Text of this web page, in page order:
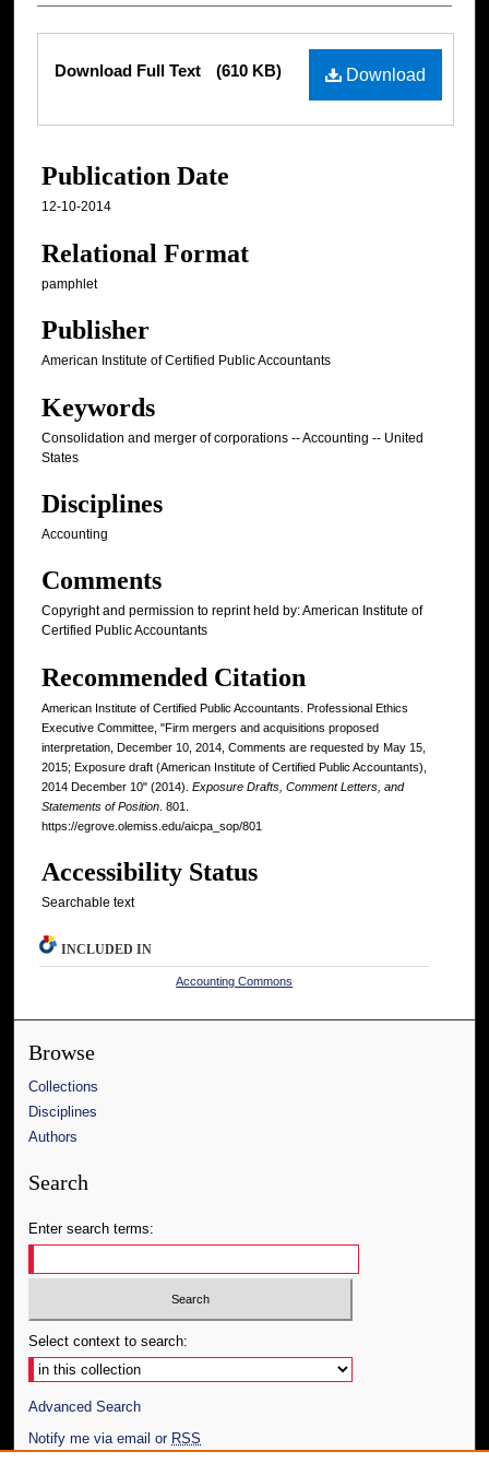
Download
Download Full Text (610 KB)
Publication Date
12-10-2014
Relational Format
pamphlet
Publisher
American Institute of Certified Public Accountants
Keywords
Consolidation and merger of corporations -- Accounting -- United
States
Disciplines
Accounting
Comments
Copyright and permission to reprint held by: American Institute of
Certified Public Accountants
Recommended Citation
American Institute of Certified Public Accountants. Professional Ethics
Executive Committee, "Firm mergers and acquisitions proposed
interpretation, December 10, 2014, Comments are requested by May 15,
2015; Exposure draft (American Institute of Certified Public Accountants),
2014 December 10" (2014). Exposure Drafts, Comment Letters, and
Statements of Position . 801.
https://egrove.olemiss.edu/aicpa_sop/801
Accessibility Status
Searchable text
INCLUDED IN
Accounting Commons
Browse
Collections
Disciplines
Authors
Search
Enter search terms:
Select context to search:
Advanced Search
Notify me via email or RSS